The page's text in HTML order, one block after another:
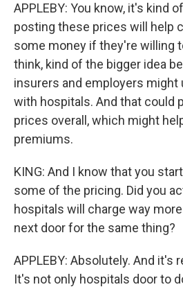
APPLEBY: You know, it's kind
posting these prices will help
some money if they're willing
think, kind of the bigger idea
insurers and employers might
with hospitals. And that could
prices overall, which might
premiums.
KING: And I know that you
some of the pricing. Did you
hospitals will charge way
next door for the same thing?
APPLEBY: Absolutely. And it's
It's not only hospitals door to